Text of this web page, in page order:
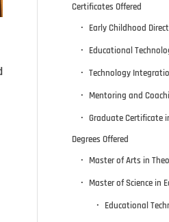
Certificates Offered
Early Childhood
Educational
Technology
Mentoring and
Graduate Certificate
Degrees Offered
Master of Arts in
Master of Science in
Educational